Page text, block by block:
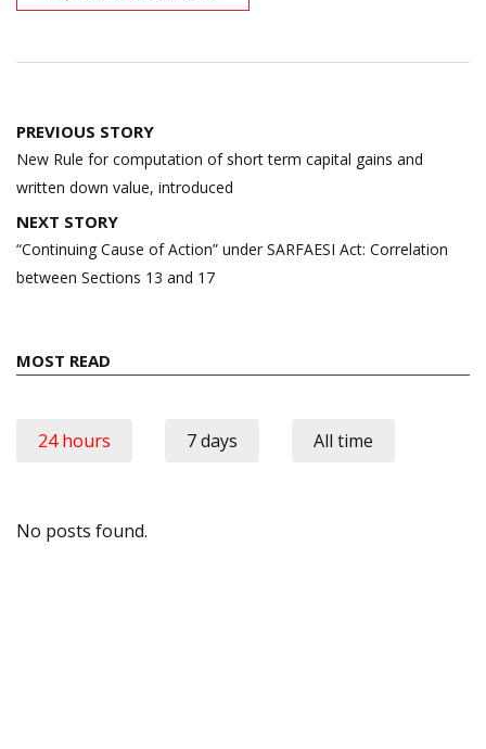
Post
navigation
PREVIOUS STORY
New Rule for computation of short term capital gains and
written down value, introduced
NEXT STORY
“Continuing Cause of Action” under SARFAESI Act: Correlation
between Sections 13 and 17
MOST READ
24 hours 7 days All time
No posts found.